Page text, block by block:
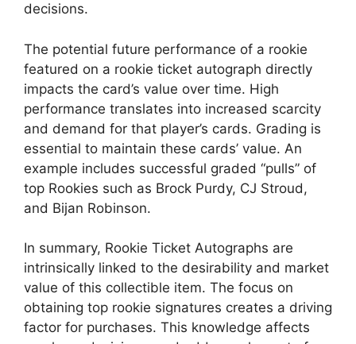
decisions.
The potential future performance of a rookie
featured on a rookie ticket autograph directly
impacts the card’s value over time. High
performance translates into increased scarcity
and demand for that player’s cards. Grading is
essential to maintain these cards’ value. An
example includes successful graded “pulls” of
top Rookies such as Brock Purdy, CJ Stroud,
and Bijan Robinson.
In summary, Rookie Ticket Autographs are
intrinsically linked to the desirability and market
value of this collectible item. The focus on
obtaining top rookie signatures creates a driving
factor for purchases. This knowledge affects